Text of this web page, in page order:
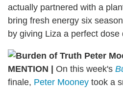
actually partnered with a
bring fresh energy six
by giving Liza a perfect
MENTION
On this week's
finale, Peter Mooney took a